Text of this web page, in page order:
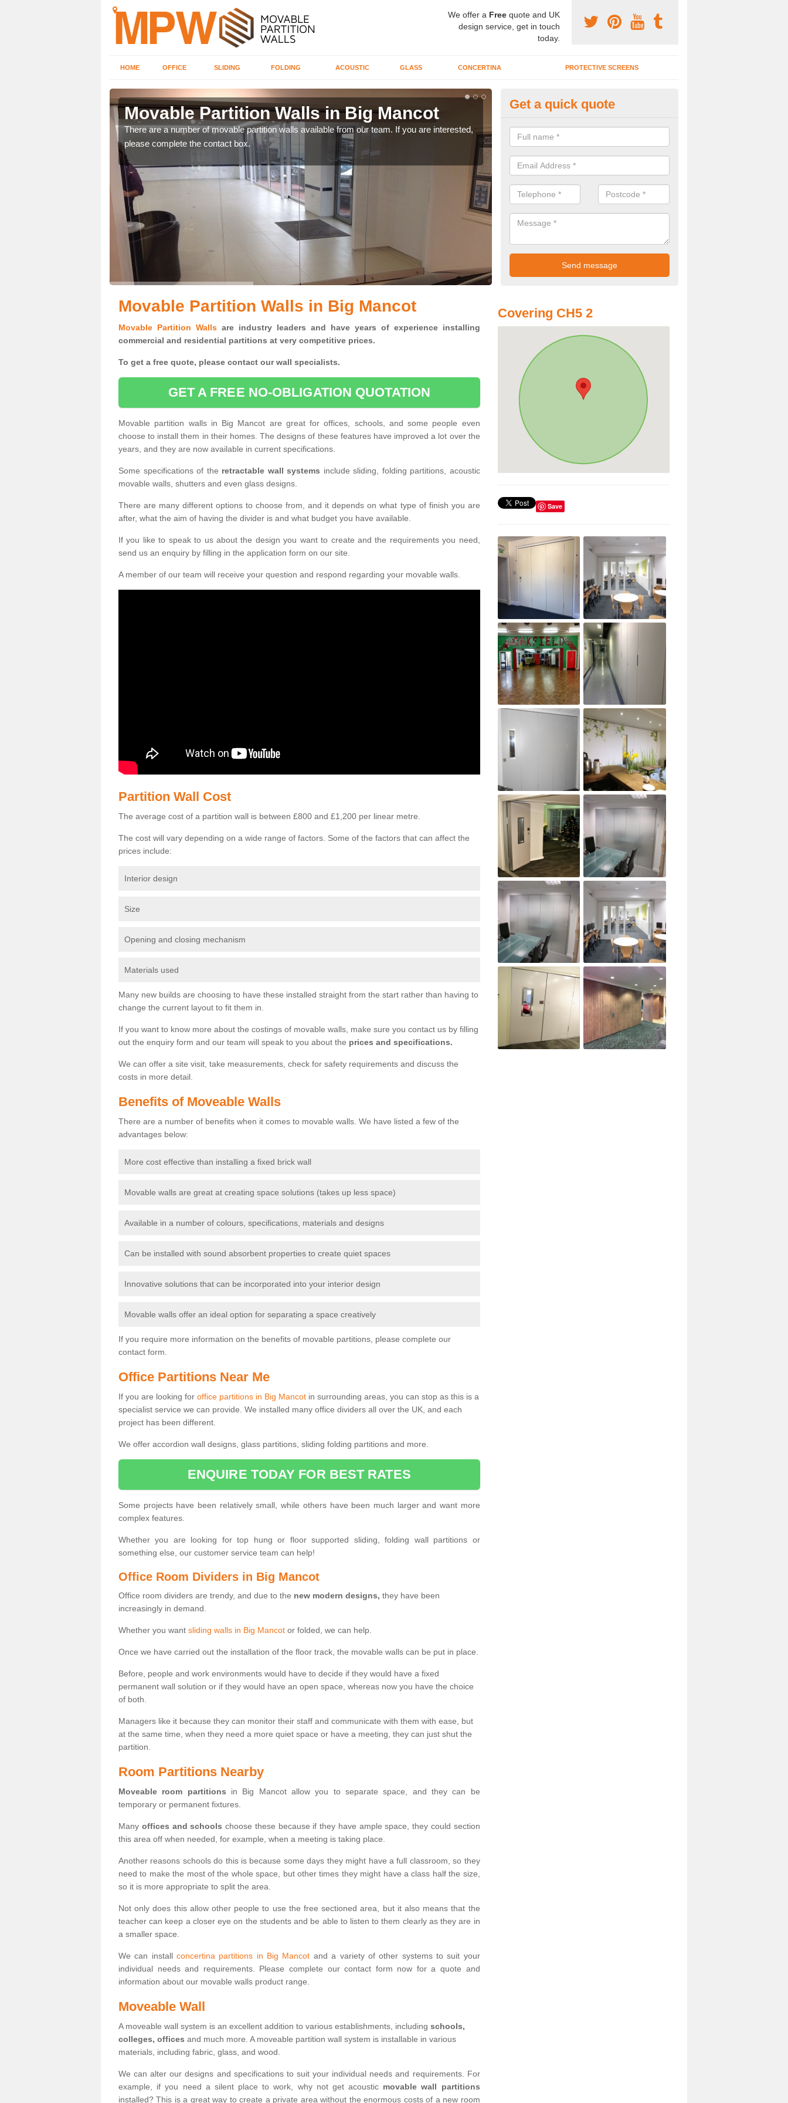
We offer a Free quote and UK
design service, get in touch
today.
HOME OFFICE SLIDING FOLDING ACOUSTIC GLASS CONCERTINA PROTECTIVE SCREENS
Movable Partition Walls in Big Mancot
There are a number of movable partition walls available from our team. If you are interested,
please complete the contact box.
Partition Wall Cost in Big Mancot
If you are interested to find out about the partition wall cost, please speak
specialists today.
Get a quick quote
Movable Partition Walls in Big Mancot
Movable Partition Wallsare industry leaders and have years of experience installing
commercial and residential partitions at very competitive prices.
To get a free quote, please contact our wall specialists.
GET A FREE NO-OBLIGATION QUOTATION
Movable partition walls in Big Mancot are great for offices, schools, and some people even
choose to install them in their homes. The designs of these features have improved a lot over the
years, and they are now available in current specifications.
Some specifications of the retractable wall systems include sliding, folding partitions, acoustic
movable walls, shutters and even glass designs.
There are many different options to choose from, and it depends on what type of finish you are
after, what the aim of having the divider is and what budget you have available.
If you like to speak to us about the design you want to create and the requirements you need,
send us an enquiry by filling in the application form on our site.
A member of our team will receive your question and respond regarding your movable walls.
Partition Wall Cost
The average cost of a partition wall is between £800 and £1,200 per linear metre.
The cost will vary depending on a wide range of factors. Some of the factors that can affect the
prices include:
Interior design
Size
Opening and closing mechanism
Materials used
Many new builds are choosing to have these installed straight from the start rather than having to
change the current layout to fit them in.
If you want to know more about the costings of movable walls, make sure you contact us by filling
out the enquiry form and our team will speak to you about the prices and specifications.
We can offer a site visit, take measurements, check for safety requirements and discuss the
costs in more detail.
Benefits of Moveable Walls
There are a number of benefits when it comes to movable walls. We have listed a few of the
advantages below:
More cost effective than installing a fixed brick wall
Movable walls are great at creating space solutions (takes up less space)
Available in a number of colours, specifications, materials and designs
Can be installed with sound absorbent properties to create quiet spaces
Innovative solutions that can be incorporated into your interior design
Movable walls offer an ideal option for separating a space creatively
If you require more information on the benefits of movable partitions, please complete our
contact form.
Office Partitions Near Me
If you are looking for office partitions in Big Mancot in surrounding areas, you can stop as this is a
specialist service we can provide. We installed many office dividers all over the UK, and each
project has been different.
We offer accordion wall designs, glass partitions, sliding folding partitions and more.
ENQUIRE TODAY FOR BEST RATES
Some projects have been relatively small, while others have been much larger and want more
complex features.
Whether you are looking for top hung or floor supported sliding, folding wall partitions or
something else, our customer service team can help!
Office Room Dividers in Big Mancot
Office room dividers are trendy, and due to the new modern designs, they have been
increasingly in demand.
Whether you want sliding walls in Big Mancot or folded, we can help.
Once we have carried out the installation of the floor track, the movable walls can be put in place.
Before, people and work environments would have to decide if they would have a fixed
permanent wall solution or if they would have an open space, whereas now you have the choice
of both.
Managers like it because they can monitor their staff and communicate with them with ease, but
at the same time, when they need a more quiet space or have a meeting, they can just shut the
partition.
Room Partitions Nearby
Moveable room partitions in Big Mancot allow you to separate space, and they can be
temporary or permanent fixtures.
Many offices and schools choose these because if they have ample space, they could section
this area off when needed, for example, when a meeting is taking place.
Another reasons schools do this is because some days they might have a full classroom, so they
need to make the most of the whole space, but other times they might have a class half the size,
so it is more appropriate to split the area.
Not only does this allow other people to use the free sectioned area, but it also means that the
teacher can keep a closer eye on the students and be able to listen to them clearly as they are in
a smaller space.
We can installconcertina partitions in Big Mancot and a variety of other systems to suit your
individual needs and requirements. Please complete our contact form now for a quote and
information about our movable walls product range.
Moveable Wall
A moveable wall system is an excellent addition to various establishments, including schools,
colleges, offices and much more. A moveable partition wall system is installable in various
materials, including fabric, glass, and wood.
We can alter our designs and specifications to suit your individual needs and requirements. For
example, if you need a silent place to work, why not get acoustic movable wall partitions
installed? This is a great way to create a private area without the enormous costs of a new room
Covering CH5 2
Save